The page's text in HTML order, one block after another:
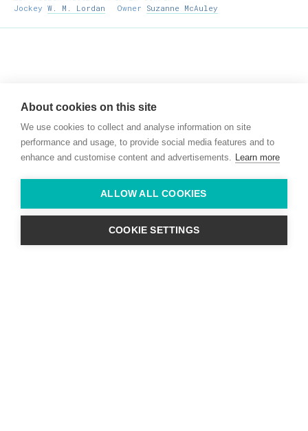
Jockey W. M. Lordan Owner Suzanne McAuley
Co. Kildare,
Ireland
+ 353 (0) 45 522 444
+ 353 (0) 87 678 3303
About cookies on this site
We use cookies to collect and analyse information on site
performance and usage, to provide social media features and to
enhance and customise content and advertisements. Learn more
ALLOW ALL COOKIES
COOKIE SETTINGS